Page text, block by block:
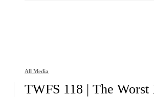
All Media
TWFS 118 | The